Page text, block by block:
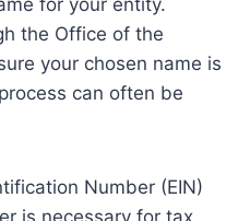
for your entity.
the Office of the
your chosen name is
can often be
Number (EIN)